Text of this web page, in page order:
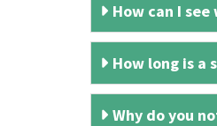
How can I
How long is a
Why do you